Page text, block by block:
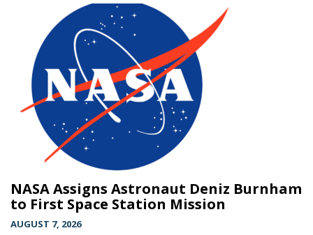
NASA Assigns Astronaut Deniz Burnham
to First Space Station Mission
AUGUST 7, 2026